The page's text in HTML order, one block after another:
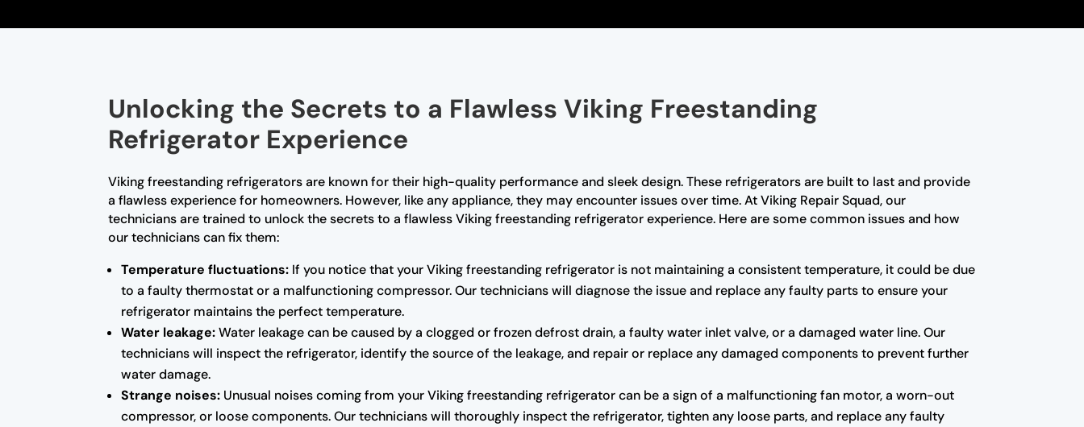
Unlocking the Secrets to a Flawless Viking Freestanding
Refrigerator Experience
Viking freestanding refrigerators are known for their high-quality performance and sleek design. These refrigerators are built to last and provide
a flawless experience for homeowners. However, like any appliance, they may encounter issues over time. At Viking Repair Squad, our
technicians are trained to unlock the secrets to a flawless Viking freestanding refrigerator experience. Here are some common issues and how
our technicians can fix them:
Temperature fluctuations: If you notice that your Viking freestanding refrigerator is not maintaining a consistent temperature, it could be due
to a faulty thermostat or a malfunctioning compressor. Our technicians will diagnose the issue and replace any faulty parts to ensure your
refrigerator maintains the perfect temperature.
Water leakage:Water leakage can be caused by a clogged or frozen defrost drain, a faulty water inlet valve, or a damaged water line. Our
technicians will inspect the refrigerator, identify the source of the leakage, and repair or replace any damaged components to prevent further
water damage.
Strange noises: Unusual noises coming from your Viking freestanding refrigerator can be a sign of a malfunctioning fan motor, a worn-out
compressor, or loose components. Our technicians will thoroughly inspect the refrigerator, tighten any loose parts, and replace any faulty